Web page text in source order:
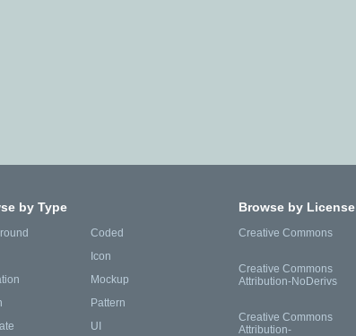
by Type
Coded
Icon
Mockup
Pattern
UI
Browse by License
Creative Commons
Creative Commons
Attribution-NoDerivs
Creative Commons
Attribution-